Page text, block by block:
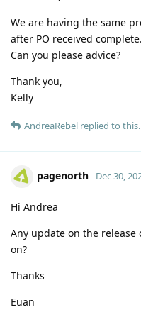
We are having the same
after PO received complete.
Can you please advice?
Thank you,
Kelly
AndreaRebel replied to this.
pagenorth Dec 30,
Hi Andrea
Any update on the release
on?
Thanks
Euan